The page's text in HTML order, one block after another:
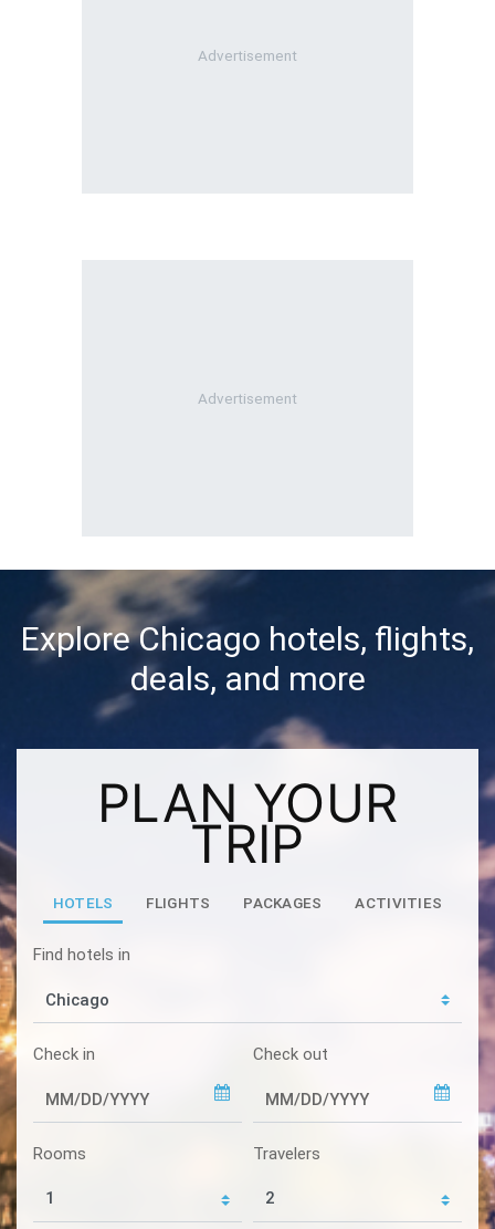
Explore Chicago hotels, flights,
deals, and more
PLAN YOUR
TRIP
HOTELS FLIGHTS PACKAGES ACTIVITIES
Find hotels in
Check in Check out
Rooms Travelers